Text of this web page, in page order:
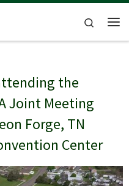
Search
the
Joint Meeting
Forge, TN
Center